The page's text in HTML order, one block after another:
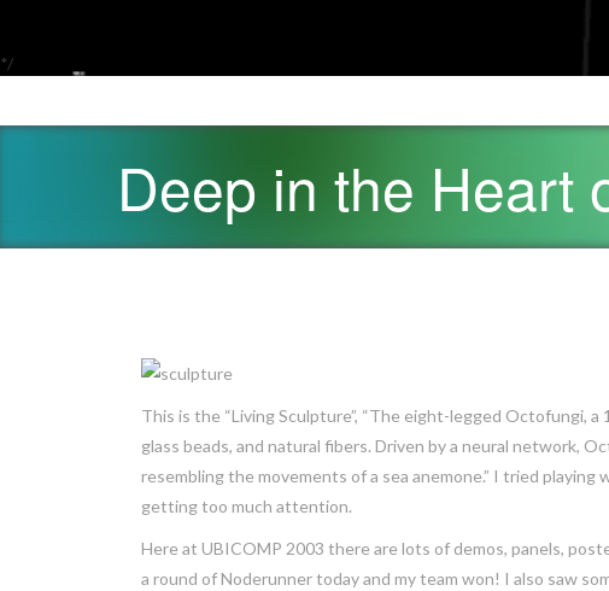
*/
Deep in the Heart
This is the “Living Sculpture”, “The eight-legged Octofungi,
glass beads, and natural fibers. Driven by a neural network,
resembling the movements of a sea anemone.” I tried
getting too much attention.
Here at UBICOMP 2003 there are lots of demos, panels,
a round of Noderunner today and my team won! I also saw